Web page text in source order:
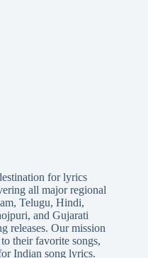
for lyrics
all major regional
, Telugu, Hindi,
, and Gujarati
releases. Our mission
their favorite songs,
Indian song lyrics.